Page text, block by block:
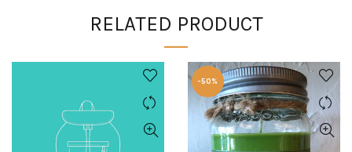
RELATED PRODUCT
-50%